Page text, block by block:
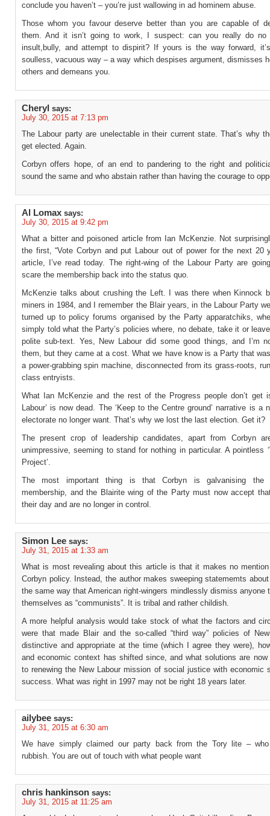
conclude you haven’t – you’re just wallowing in ad hominem abuse.
Those whom you favour deserve better than you are capable of
them. And it isn’t going to work, I suspect: can you really do no
insult,bully, and attempt to dispirit? If yours is the way forward,
soulless, vacuous way – a way which despises argument, dismisses
others and demeans you.
Cheryl says:
July 30, 2015 at 7:13 pm
The Labour party are unelectable in their current state. That’s why
get elected. Again.
Corbyn offers hope, of an end to pandering to the right and
sound the same and who abstain rather than having the courage to
Al Lomax says:
July 30, 2015 at 9:42 pm
What a bitter and poisoned article from Ian McKenzie. Not
the first, “Vote Corbyn and put Labour out of power for the next 20
article, I’ve read today. The right-wing of the Labour Party are
scare the membership back into the status quo.
McKenzie talks about crushing the Left. I was there when Kinnock
miners in 1984, and I remember the Blair years, in the Labour Party
turned up to policy forums organised by the Party apparatchiks,
simply told what the Party’s policies where, no debate, take it or
polite sub-text. Yes, New Labour did some good things, and I’m
them, but they came at a cost. What we have know is a Party that
a power-grabbing spin machine, disconnected from its grass-roots,
class entryists.
What Ian McKenzie and the rest of the Progress people don’t get
Labour’ is now dead. The ‘Keep to the Centre ground’ narrative is a
electorate no longer want. That’s why we lost the last election. Get it?
The present crop of leadership candidates, apart from Corbyn
unimpressive, seeming to stand for nothing in particular. A pointless
Project’.
The most important thing is that Corbyn is galvanising the
membership, and the Blairite wing of the Party must now accept
their day and are no longer in control.
Simon Lee says:
July 31, 2015 at 1:33 am
What is most revealing about this article is that it makes no
Corbyn policy. Instead, the author makes sweeping statememts about
the same way that American right-wingers mindlessly dismiss anyone
themselves as “communists”. It is tribal and rather childish.
A more helpful analysis would take stock of what the factors and
were that made Blair and the so-called “third way” policies of
distinctive and appropriate at the time (which I agree they were),
and economic context has shifted since, and what solutions are
to renewing the New Labour mission of social justice with economic
success. What was right in 1997 may not be right 18 years later.
ailybee says:
July 31, 2015 at 6:30 am
We have simply claimed our party back from the Tory lite –
rubbish. You are out of touch with what people want
chris hankinson says:
July 31, 2015 at 11:25 am